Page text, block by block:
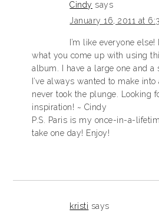
Cindy says
January 16, 2011 at
I’m like everyone else!
what you come up with using
album. I have a large one and
I’ve always wanted to make
never took the plunge. Looking
inspiration! ~ Cindy
P.S. Paris is my once-in-a-
take one day! Enjoy!
kristi says